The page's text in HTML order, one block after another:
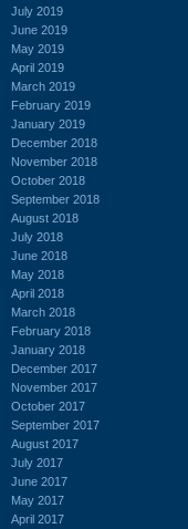
July 2019
June 2019
May 2019
April 2019
March 2019
February 2019
January 2019
December 2018
November 2018
October 2018
September 2018
August 2018
July 2018
June 2018
May 2018
April 2018
March 2018
February 2018
January 2018
December 2017
November 2017
October 2017
September 2017
August 2017
July 2017
June 2017
May 2017
April 2017